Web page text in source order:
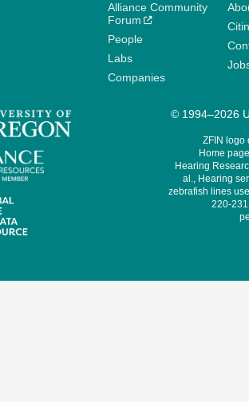
Alliance Community
Forum
People
Labs
Companies
© 1994–2026
ZFIN logo
Home
Hearing
al., Hearing
zebrafish lines
220-